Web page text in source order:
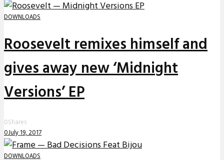
DOWNLOADS
Roosevelt remixes himself and
gives away new ‘Midnight
Versions’ EP
0Shares
0July 19, 2017
DOWNLOADS